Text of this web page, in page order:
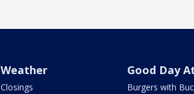
Weather
Closings
Good Day
Burgers with